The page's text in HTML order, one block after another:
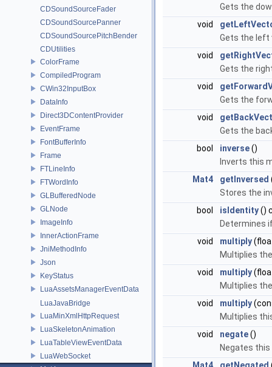
CDSoundSourceFader
CDSoundSourcePanner
CDSoundSourcePitchBender
CDUtilities
ColorFrame
CompiledProgram
CWin32InputBox
DataInfo
Direct3DContentProvider
EventFrame
FontBufferInfo
Frame
FTLineInfo
FTWordInfo
GLBufferedNode
GLNode
ImageInfo
InnerActionFrame
JniMethodInfo
Json
KeyStatus
LuaAssetsManagerEventData
LuaJavaBridge
LuaMinXmlHttpRequest
LuaSkeletonAnimation
LuaTableViewEventData
LuaWebSocket
Gets the
void
Gets the
void
Gets the
void
Gets the
void
Gets the
bool
inverse()
Inverts this
Mat4
getInversed
Stores the
bool
isIdentity()
Determines
void
multiply
Multiplies
void
multiply
Multiplies
void
multiply
Multiplies
void
negate()
Negates